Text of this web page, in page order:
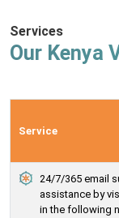
Services
Our Kenya
Service
24/7/365 email
assistance by
in the following